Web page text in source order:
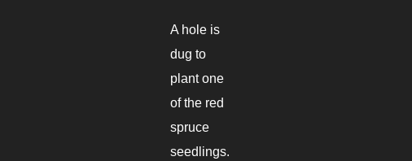
A hole is
dug to
plant one
of the red
spruce
seedlings.